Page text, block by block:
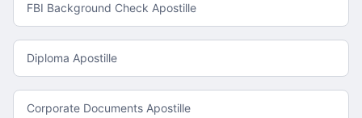
FBI Background Check Apostille
Diploma Apostille
Corporate Documents Apostille